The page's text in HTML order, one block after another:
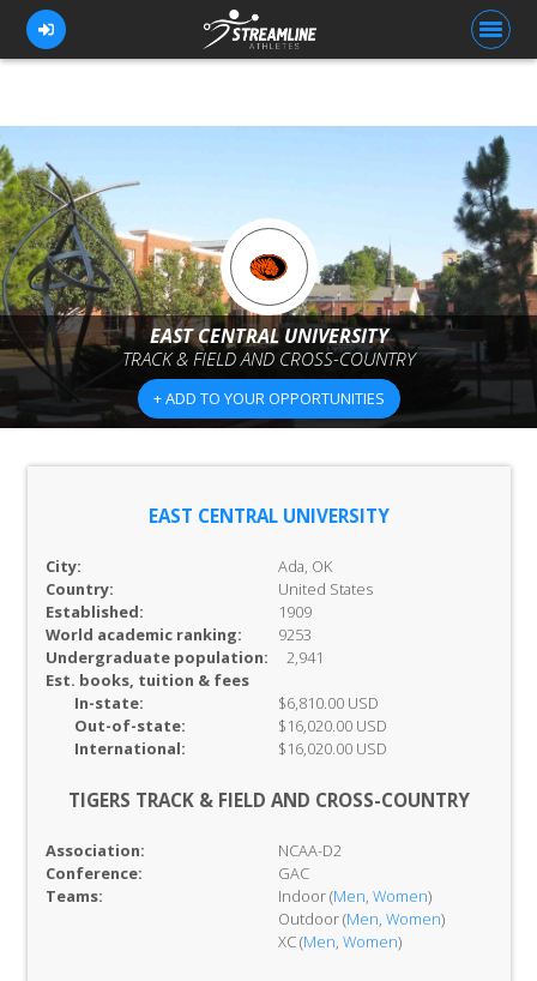
FOR ATHLETES
FOR COACHES
BROWSE TEAMS
BLOG
PRICING
OUR TEAM
EAST CENTRAL UNIVERSITY
TRACK & FIELD AND CROSS-COUNTRY
+ ADD TO YOUR OPPORTUNITIES
EAST CENTRAL UNIVERSITY
City:
Ada, OK
Country:
United States
Established:
1909
World academic ranking:
9253
Undergraduate population:
2,941
Est. books, tuition & fees
In-state:
$6,810.00 USD
Out-of-state:
$16,020.00 USD
International:
$16,020.00 USD
TIGERS TRACK & FIELD AND CROSS-COUNTRY
Association:
NCAA-D2
Conference:
GAC
Teams:
Indoor (Men, Women)
Outdoor (Men, Women)
XC (Men, Women)